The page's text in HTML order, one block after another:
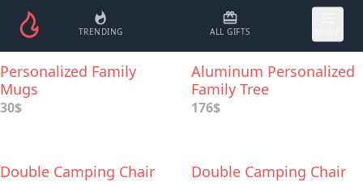
TRENDING ALL GIFTS
Personalized Family
Mugs
30$
Aluminum Personalized
Family Tree
176$
Double Camping Chair Double Camping Chair